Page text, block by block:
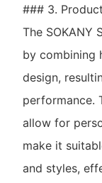
### 3.
The SOKANY
by combining
design,
performance.
allow for
make it
and styles,